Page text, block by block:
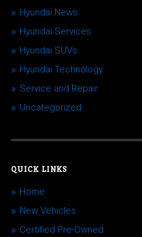
Hyundai News
Hyundai Services
Hyundai SUVs
Hyundai Technology
Service and Repair
Uncategorized
QUICK LINKS
Home
New Vehicles
Certified Pre-Owned